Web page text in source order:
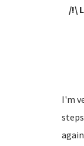
/!\
I'm